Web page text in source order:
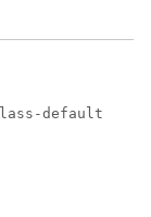
default